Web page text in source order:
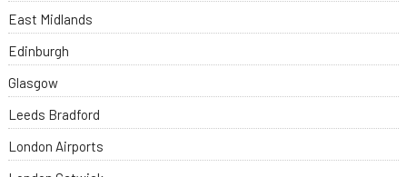
East Midlands
Edinburgh
Glasgow
Leeds Bradford
London Airports